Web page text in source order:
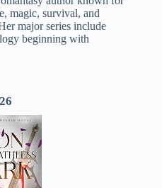
magic, survival, and
major series include
beginning with